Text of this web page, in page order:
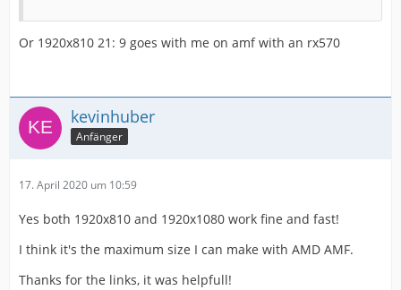
Or 1920x810 21: 9 goes with me on amf with an rx570
kevinhuber
Anfänger
17. April 2020 um 10:59
Yes both 1920x810 and 1920x1080 work fine and fast!
I think it's the maximum size I can make with AMD AMF.
Thanks for the links, it was helpfull!